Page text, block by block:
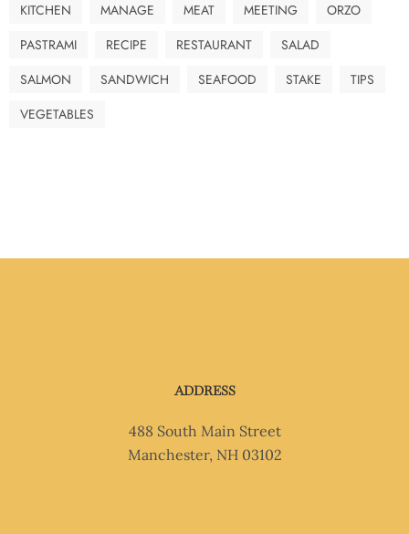
KITCHEN
MANAGE MEAT MEETING
ORZO
PASTRAMI
RECIPE RESTAURANT
SALAD
SALMON
SANDWICH SEAFOOD STAKE
TIPS
VEGETABLES
ADDRESS
488 South Main Street
Manchester, NH 03102